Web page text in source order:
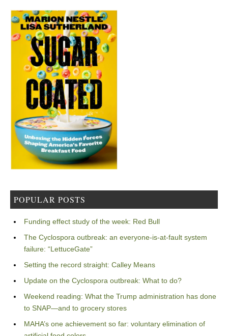
POPULAR POSTS
Funding effect study of the week: Red Bull
The Cyclospora outbreak: an everyone-is-at-fault system
failure: “LettuceGate”
Setting the record straight: Calley Means
Update on the Cyclospora outbreak: What to do?
Weekend reading: What the Trump administration has done
to SNAP—and to grocery stores
MAHA’s one achievement so far: voluntary elimination of